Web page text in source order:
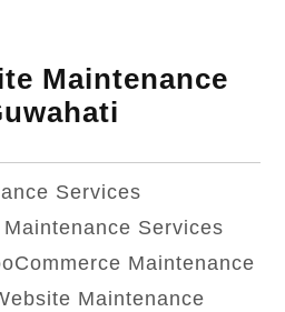
Maintenance
Services
Services
Maintenance
Maintenance